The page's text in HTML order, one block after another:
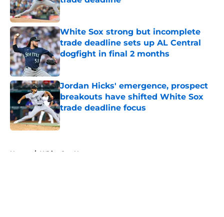
Published by on Invalid Date
White Sox strong but incomplete
trade deadline sets up AL Central
dogfight in final 2 months
Published by on Invalid Date
Jordan Hicks' emergence, prospect
breakouts have shifted White Sox
trade deadline focus
Published by on Invalid Date
Home / White Sox News